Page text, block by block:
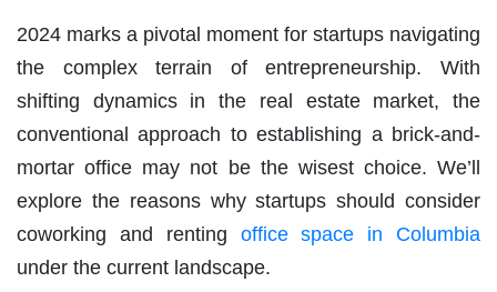
2024 marks a pivotal moment for startups navigating
the complex terrain of entrepreneurship. With
shifting dynamics in the real estate market, the
conventional approach to establishing a brick-and-
mortar office may not be the wisest choice. We’ll
explore the reasons why startups should consider
coworking and renting office space in Columbia
under the current landscape.